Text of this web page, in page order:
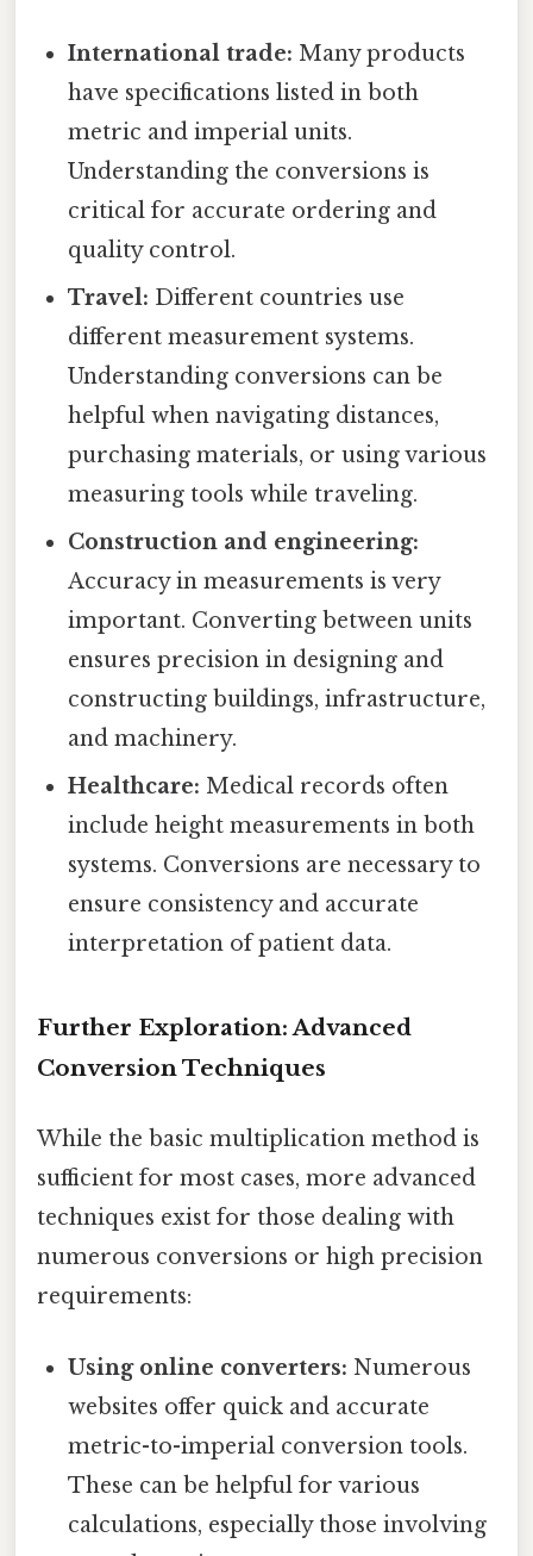
International trade: Many products
have specifications listed in both
metric and imperial units.
Understanding the conversions is
critical for accurate ordering and
quality control.
Travel: Different countries use
different measurement systems.
Understanding conversions can be
helpful when navigating distances,
purchasing materials, or using various
measuring tools while traveling.
Construction and engineering:
Accuracy in measurements is very
important. Converting between units
ensures precision in designing and
constructing buildings, infrastructure,
and machinery.
Healthcare: Medical records often
include height measurements in both
systems. Conversions are necessary to
ensure consistency and accurate
interpretation of patient data.
Further Exploration: Advanced
Conversion Techniques
While the basic multiplication method is
sufficient for most cases, more advanced
techniques exist for those dealing with
numerous conversions or high precision
requirements:
Using online converters: Numerous
websites offer quick and accurate
metric-to-imperial conversion tools.
These can be helpful for various
calculations, especially those involving